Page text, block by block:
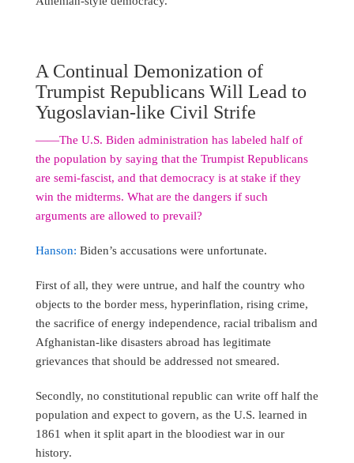
A Continual Demonization of
Trumpist Republicans Will Lead to
Yugoslavian-like Civil Strife
――The U.S. Biden administration has labeled half of
the population by saying that the Trumpist Republicans
are semi-fascist, and that democracy is at stake if they
win the midterms. What are the dangers if such
arguments are allowed to prevail?
Hanson: Biden’s accusations were unfortunate.
First of all, they were untrue, and half the country who
objects to the border mess, hyperinflation, rising crime,
the sacrifice of energy independence, racial tribalism and
Afghanistan-like disasters abroad has legitimate
grievances that should be addressed not smeared.
Secondly, no constitutional republic can write off half the
population and expect to govern, as the U.S. learned in
1861 when it split apart in the bloodiest war in our
history.